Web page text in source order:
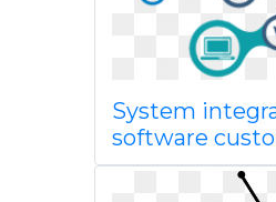
System
software